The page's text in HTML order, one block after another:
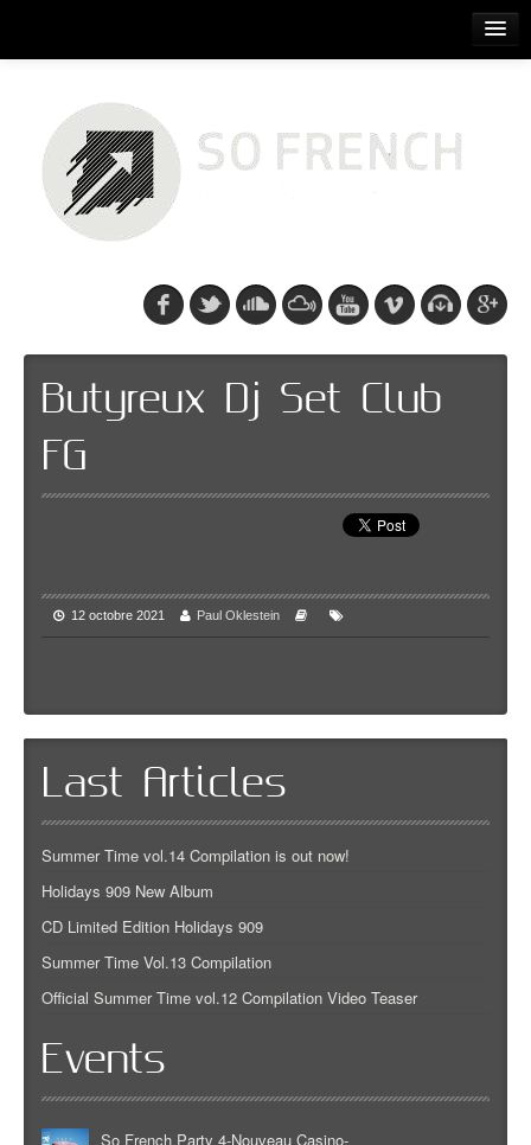
RELEASES
PODCASTS
CDS/SO FRENCH TEE
Butyreux Dj Set Club
FG
12 octobre 2021 Paul Oklestein
Last Articles
Summer Time vol.14 Compilation is out now!
Holidays 909 New Album
CD Limited Edition Holidays 909
Summer Time Vol.13 Compilation
Official Summer Time vol.12 Compilation Video Teaser
Events
So French Party 4-Nouveau Casino-